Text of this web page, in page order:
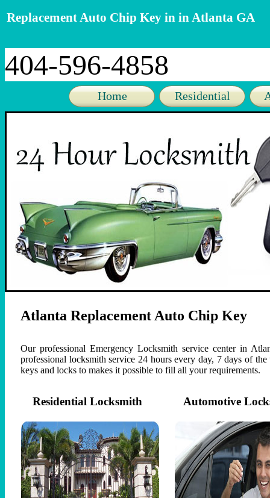
Replacement Auto Chip Key in in Atlanta GA
404-596-4858
Home Residential
Atlanta Replacement Auto Chip Key
Our professional Emergency Locksmith service center in
professional locksmith service 24 hours every day, 7 days of
keys and locks to makes it possible to fill all your requirements.
Residential Locksmith Automotive